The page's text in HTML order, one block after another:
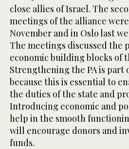
close allies of Israel. The
meetings of the alliance
November and in Oslo last
The meetings discussed the
economic building blocks of
Strengthening the PA is part
because this is essential to
the duties of the state and
Introducing economic and
help in the smooth
will encourage donors and
funds.